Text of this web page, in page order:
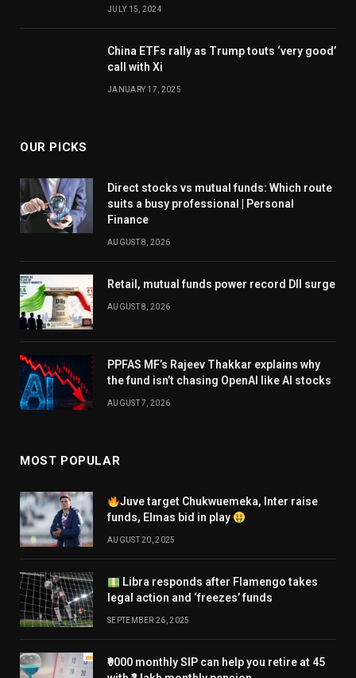
JULY 15, 2024
China ETFs rally as Trump touts ‘very good’
call with Xi
JANUARY 17, 2025
OUR PICKS
Direct stocks vs mutual funds: Which route
suits a busy professional | Personal
Finance
AUGUST 8, 2026
Retail, mutual funds power record DII surge
AUGUST 8, 2026
PPFAS MF’s Rajeev Thakkar explains why
the fund isn’t chasing OpenAI like AI stocks
AUGUST 7, 2026
MOST POPULAR
Juve target Chukwuemeka, Inter raise
funds, Elmas bid in play
AUGUST 20, 2025
Libra responds after Flamengo takes
legal action and ‘freezes’ funds
SEPTEMBER 26, 2025
₹9000 monthly SIP can help you retire at 45